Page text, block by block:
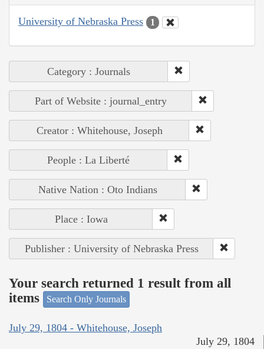
University of Nebraska Press 1
Category : Journals
Part of Website : journal_entry
Creator : Whitehouse, Joseph
People : La Liberté
Native Nation : Oto Indians
Place : Iowa
Publisher : University of Nebraska Press
Your search returned 1 result from all
items
Search Only Journals
July 29, 1804 - Whitehouse, Joseph
July 29, 1804